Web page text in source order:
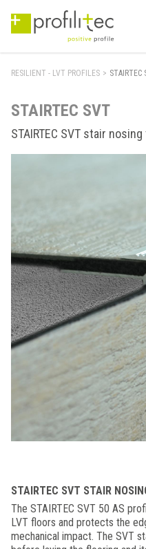
RESILIENT - LVT PROFILES > STAIRTEC
STAIRTEC SVT
STAIRTEC SVT stair
STAIRTEC SVT STAIR
The STAIRTEC SVT 50 AS
LVT floors and protects the
mechanical impact. The SVT